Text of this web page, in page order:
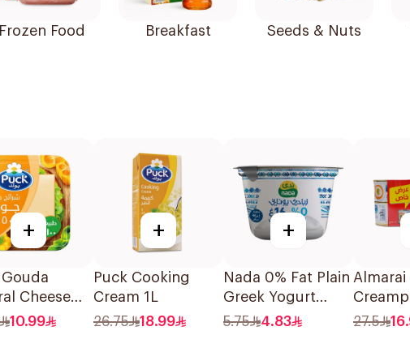
Frozen Food Breakfast Seeds & Nuts
+
Gouda
Cheese
150g
10.99
+
Puck Cooking
Cream 1L
26.75
18.99
+
Nada 0% Fat Plain
Greek Yogurt
160g
5.75 4.83
6x170g
27.5